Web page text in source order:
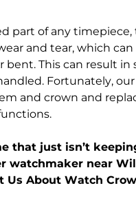
part of any
and tear, which
bent. This can result
Fortunately,
and crown and
that just isn’t
watchmaker near
Us About Watch